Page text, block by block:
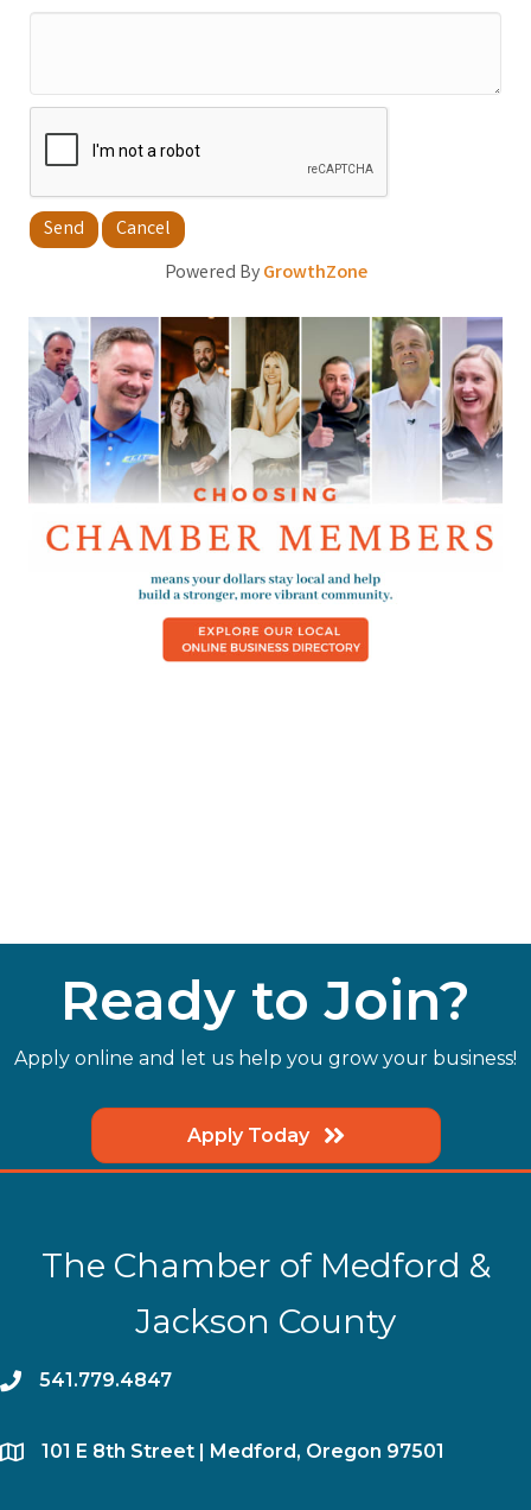
Powered ByGrowthZone
Ready to Join?
Apply online and let us help you grow your business!
Apply Today
The Chamber of Medford &
Jackson County
phone541.779.4847
location​101 E 8th Street | Medford, Oregon 97501